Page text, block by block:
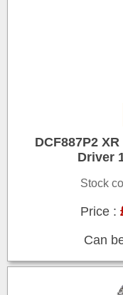
DCF887P2
Driver
Stock
Price :
Can